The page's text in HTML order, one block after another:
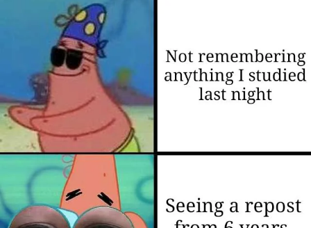
My Father-In-Law Is A Builder / We
Can't, We Don't Know How To Do It
Jacob Batalon CEO of Sex